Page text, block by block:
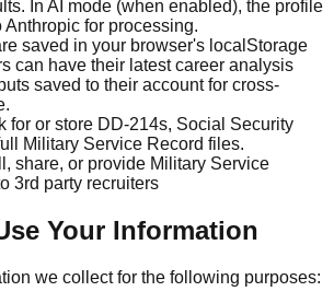
In AI mode (when enabled), the profile
Anthropic for processing.
saved in your browser's localStorage
can have their latest career analysis
saved to their account for cross-
for or store DD-214s, Social Security
Military Service Record files.
share, or provide Military Service
3rd party recruiters
Your Information
we collect for the following purposes: